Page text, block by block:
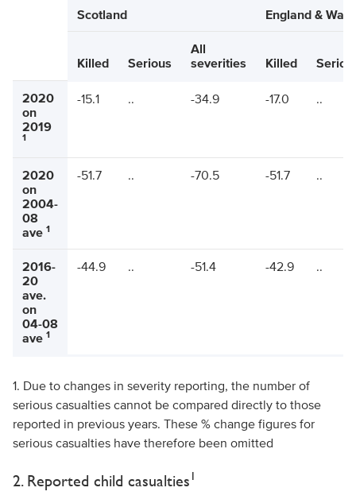
Scotland England &
Killed Serious
All
severities
Killed
2020
on
2019
1
-15.1 .. -34.9 -17.0 ..
2020
on
2004-
08
ave 1
-51.7 .. -70.5 -51.7 ..
2016-
20
ave.
on
04-08
ave 1
-44.9 .. -51.4 -42.9 ..
1. Due to changes in severity reporting, the number of
serious casualties cannot be compared directly to those
reported in previous years. These % change figures for
serious casualties have therefore been omitted
2. Reported child casualties 1